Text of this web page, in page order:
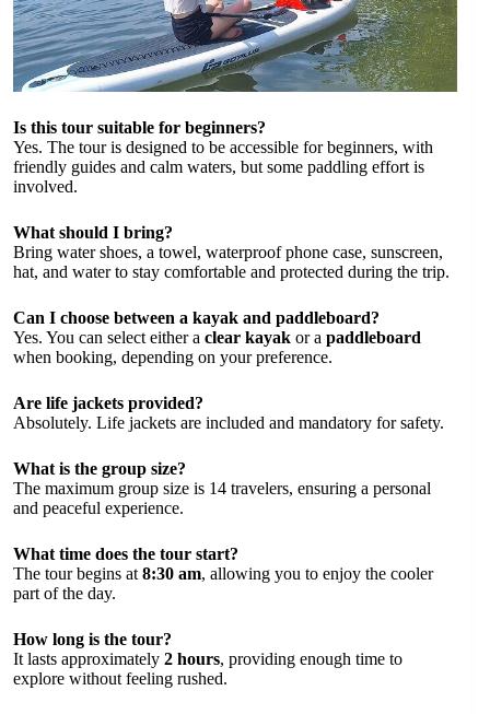
Is this tour suitable for beginners?
Yes. The tour is designed to be accessible for beginners, with
friendly guides and calm waters, but some paddling effort is
involved.
What should I bring?
Bring water shoes, a towel, waterproof phone case, sunscreen,
hat, and water to stay comfortable and protected during the trip.
Can I choose between a kayak and paddleboard?
Yes. You can select either a clear kayak or a paddleboard
when booking, depending on your preference.
Are life jackets provided?
Absolutely. Life jackets are included and mandatory for safety.
What is the group size?
The maximum group size is 14 travelers, ensuring a personal
and peaceful experience.
What time does the tour start?
The tour begins at 8:30 am, allowing you to enjoy the cooler
part of the day.
How long is the tour?
It lasts approximately 2 hours, providing enough time to
explore without feeling rushed.